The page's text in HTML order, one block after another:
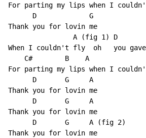
For parting my lips when I
      D             G
Thank you for lovin me
                A (fig 1) D
When I couldn't fly  oh   you gave
C#        B    A
For parting my lips when I
      D       G     A
Thank you for lovin me
      D       G     A
Thank you for lovin me
      D       G     A (fig 2)
Thank you for lovin me